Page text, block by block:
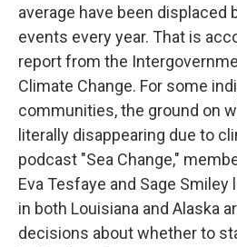
average have been displaced
events every year. That is
report from the
Climate Change. For some
communities, the ground on
literally disappearing due to
podcast "Sea Change,"
Eva Tesfaye and Sage
in both Louisiana and Alaska
decisions about whether to